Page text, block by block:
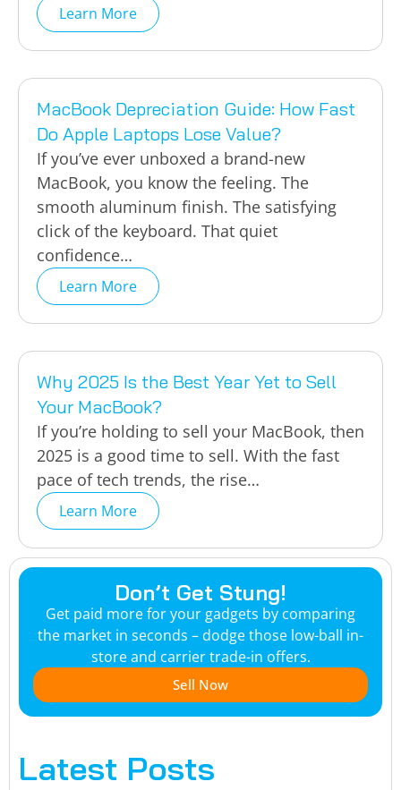
Learn More
MacBook Depreciation Guide: How Fast
Do Apple Laptops Lose Value?
If you’ve ever unboxed a brand-new
MacBook, you know the feeling. The
smooth aluminum finish. The satisfying
click of the keyboard. That quiet
confidence…
Learn More
Why 2025 Is the Best Year Yet to Sell
Your MacBook?
If you’re holding to sell your MacBook, then
2025 is a good time to sell. With the fast
pace of tech trends, the rise…
Learn More
Don’t Get Stung!
Get paid more for your gadgets by comparing
the market in seconds – dodge those low-ball in-
store and carrier trade-in offers.
Sell Now
Latest Posts